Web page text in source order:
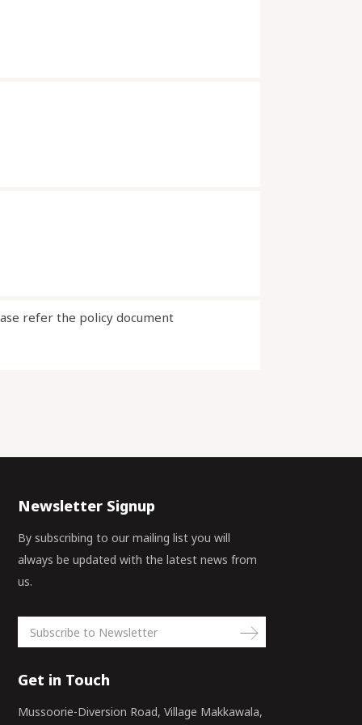
refer the policy document
Newsletter Signup
By subscribing to our mailing list you will
always be updated with the latest news from
us.
Get in Touch
Mussoorie-Diversion Road, Village Makkawala,